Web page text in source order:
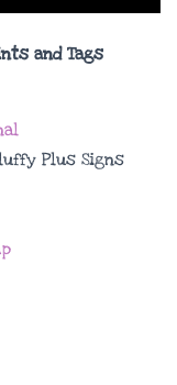
and Tags
Plus Signs